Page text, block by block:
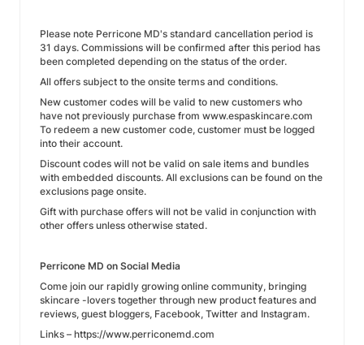
Please note Perricone MD's standard cancellation period is
31 days. Commissions will be confirmed after this period has
been completed depending on the status of the order.
All offers subject to the onsite terms and conditions.
New customer codes will be valid to new customers who
have not previously purchase from www.espaskincare.com
To redeem a new customer code, customer must be logged
into their account.
Discount codes will not be valid on sale items and bundles
with embedded discounts. All exclusions can be found on the
exclusions page onsite.
Gift with purchase offers will not be valid in conjunction with
other offers unless otherwise stated.
Perricone MD on Social Media
Come join our rapidly growing online community, bringing
skincare -lovers together through new product features and
reviews, guest bloggers, Facebook, Twitter and Instagram.
Links – https://www.perriconemd.com